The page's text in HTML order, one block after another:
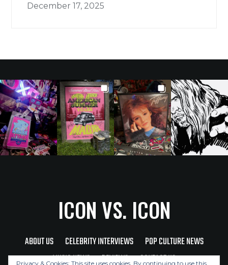
December 17, 2025
ICON VS. ICON
ABOUT US CELEBRITY INTERVIEWS
POP CULTURE NEWS
MUSIC NEWS
REVIEWS CONTACT US
Privacy & Cookies: This site uses cookies. By continuing to use this